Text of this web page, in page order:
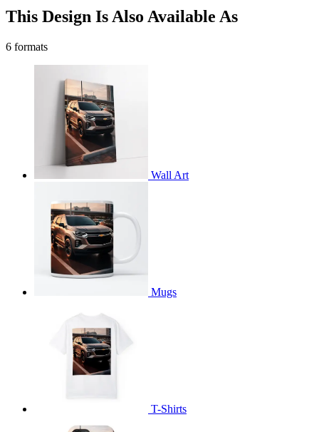
This Design Is Also Available As
6 formats
Wall Art
Mugs
T-Shirts